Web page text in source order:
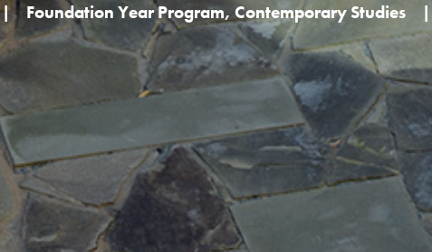
| Foundation Year Program, Contemporary Studies |